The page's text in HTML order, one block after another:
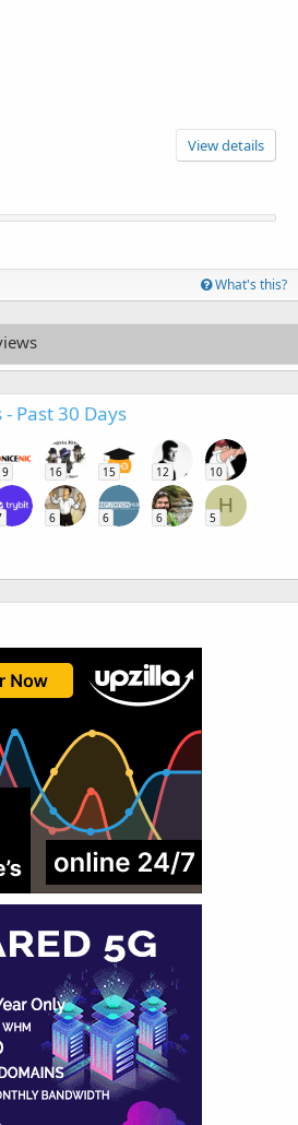
View details
What's this?
Past 30 Days
16 15 12 10
6 6 6
H
5